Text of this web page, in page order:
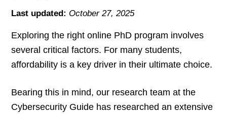
Last updated: October 27, 2025
Exploring the right online PhD program involves
several critical factors. For many students,
affordability is a key driver in their ultimate choice.
Bearing this in mind, our research team at the
Cybersecurity Guide has researched an extensive